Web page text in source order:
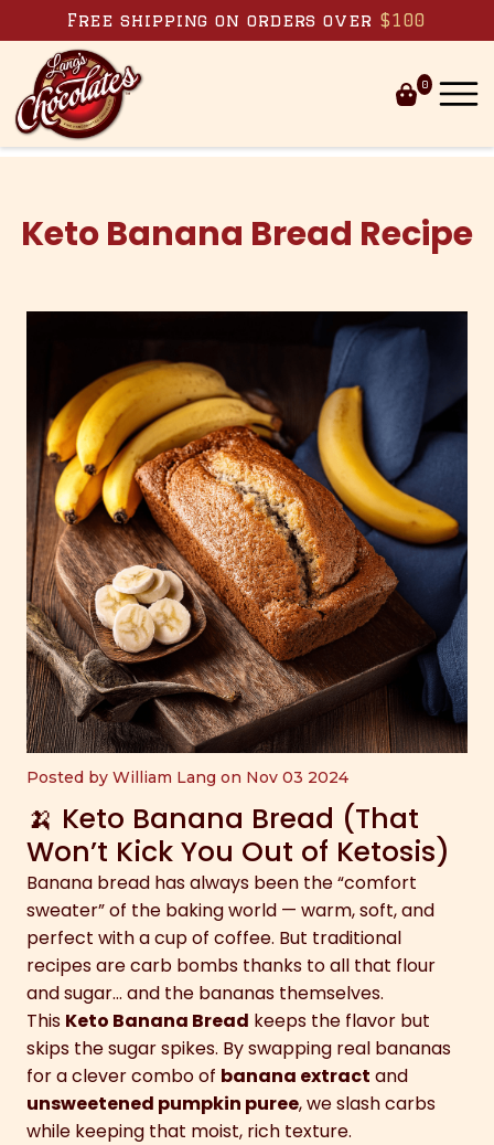
Skip to content
Free shipping on orders over $100
0
Keto Banana Bread Recipe
Posted by William Lang on Nov 03 2024
🍌 Keto Banana Bread (That
Won’t Kick You Out of Ketosis)
Banana bread has always been the “comfort
sweater” of the baking world — warm, soft, and
perfect with a cup of coffee. But traditional
recipes are carb bombs thanks to all that flour
and sugar… and the bananas themselves.
This Keto Banana Bread keeps the flavor but
skips the sugar spikes. By swapping real bananas
for a clever combo of banana extract and
unsweetened pumpkin puree, we slash carbs
while keeping that moist, rich texture.